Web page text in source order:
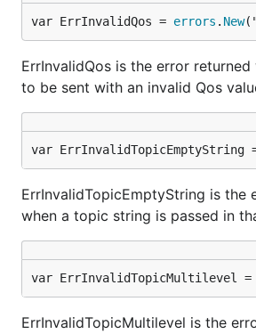
var ErrInvalidQos = errors . New
ErrInvalidQos is the error
to be sent with an invalid Qos
var ErrInvalidTopicEmptyString
ErrInvalidTopicEmptyString is the
when a topic string is passed in
var ErrInvalidTopicMultilevel =
ErrInvalidTopicMultilevel is the